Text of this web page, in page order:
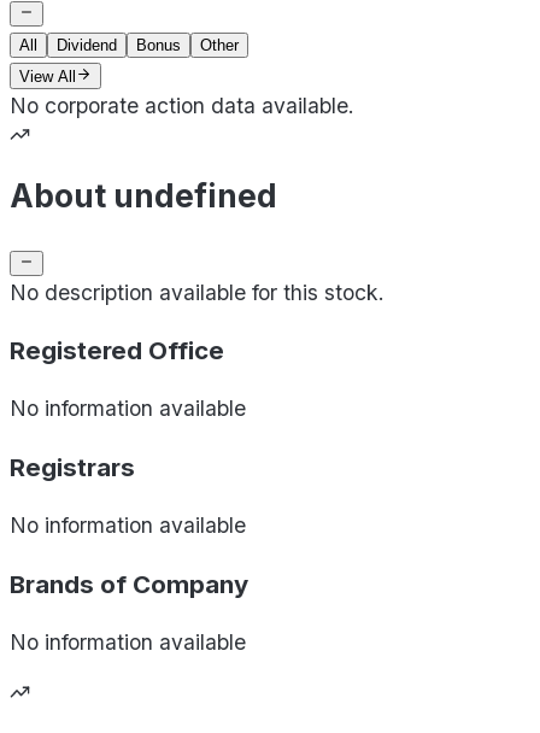
All Dividend Bonus
Other
View All
No corporate action data available.
About undefined
No description available for this stock.
Registered Office
No information available
Registrars
No information available
Brands of Company
No information available